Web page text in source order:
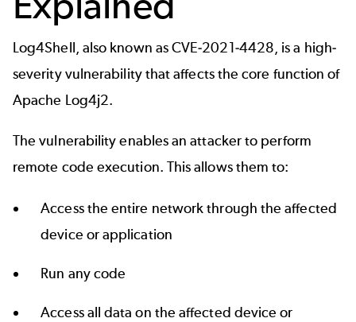
Log4Shell, also known asCVE-2021-4428, is a high-
severity vulnerability that affects the core function of
Apache Log4j2.
The vulnerability enables an attacker to perform
remote code execution. This allows them to:
Access the entire network through the affected
device or application
Run any code
Access all data on the affected device or